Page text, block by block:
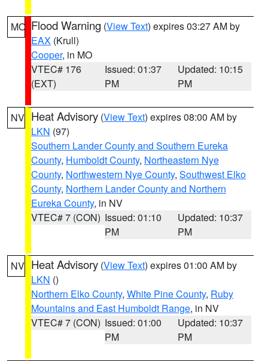
MO Flood Warning (View Text) expires 03:27 AM by
EAX (Krull)
Cooper, in MO
VTEC# 176
(EXT)
Issued: 01:37
PM
Updated: 10:15
PM
NV Heat Advisory (View Text) expires 08:00 AM by
LKN (97)
Southern Lander County and Southern Eureka
County, Humboldt County, Northeastern Nye
County, Northwestern Nye County, Southwest Elko
County, Northern Lander County and Northern
Eureka County, in NV
VTEC# 7 (CON) Issued: 01:10
PM
Updated: 10:37
PM
NV Heat Advisory (View Text) expires 01:00 AM by
LKN ()
Northern Elko County, White Pine County, Ruby
Mountains and East Humboldt Range, in NV
VTEC# 7 (CON) Issued: 01:00
PM
Updated: 10:37
PM